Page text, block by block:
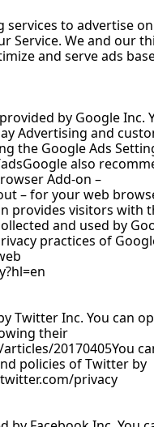
services to advertise
Service. We and our
and serve ads
by Google Inc.
Advertising and
the Google Ads
also
Add-on –
– for your web
provides visitors with
and used by
practices of
Twitter Inc. You can
their
20170405You
policies of Twitter by
privacy